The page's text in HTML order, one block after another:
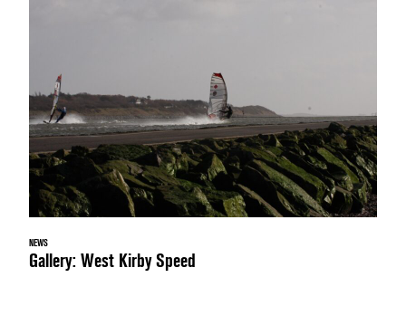
NEWS
Gallery: West Kirby Speed